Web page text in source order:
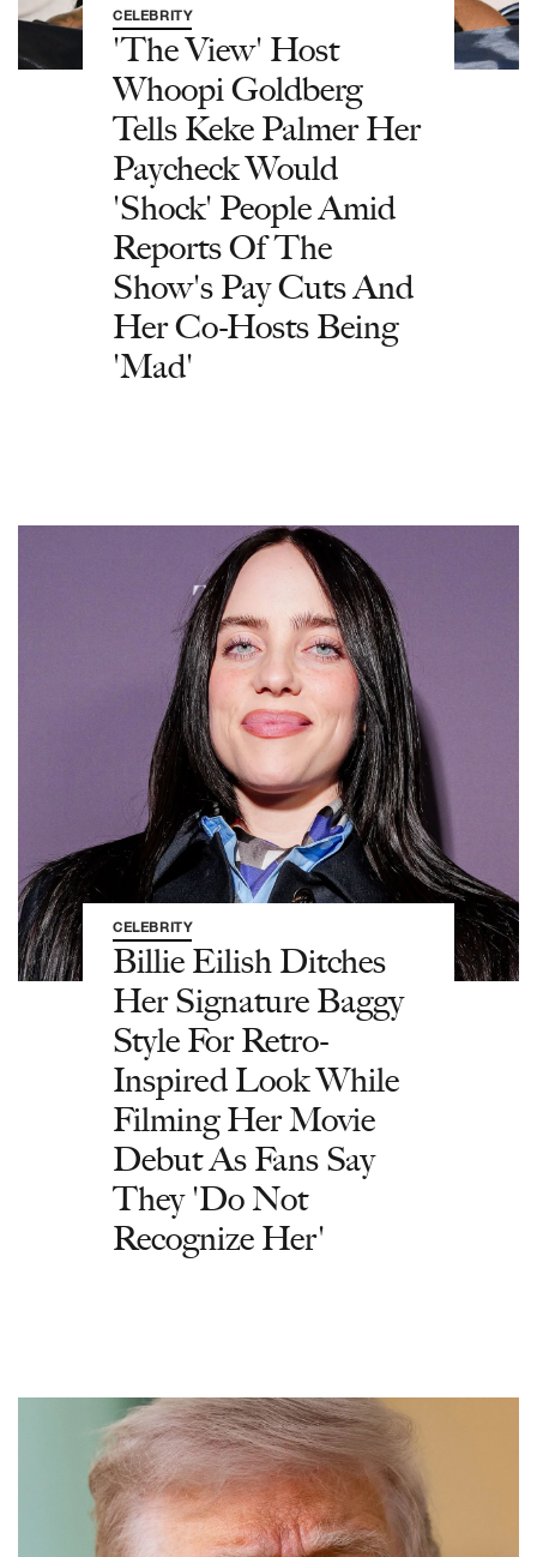
CELEBRITY
'The View' Host
Whoopi Goldberg
Tells Keke Palmer Her
Paycheck Would
'Shock' People Amid
Reports Of The
Show's Pay Cuts And
Her Co-Hosts Being
'Mad'
CELEBRITY
Billie Eilish Ditches
Her Signature Baggy
Style For Retro-
Inspired Look While
Filming Her Movie
Debut As Fans Say
They 'Do Not
Recognize Her'